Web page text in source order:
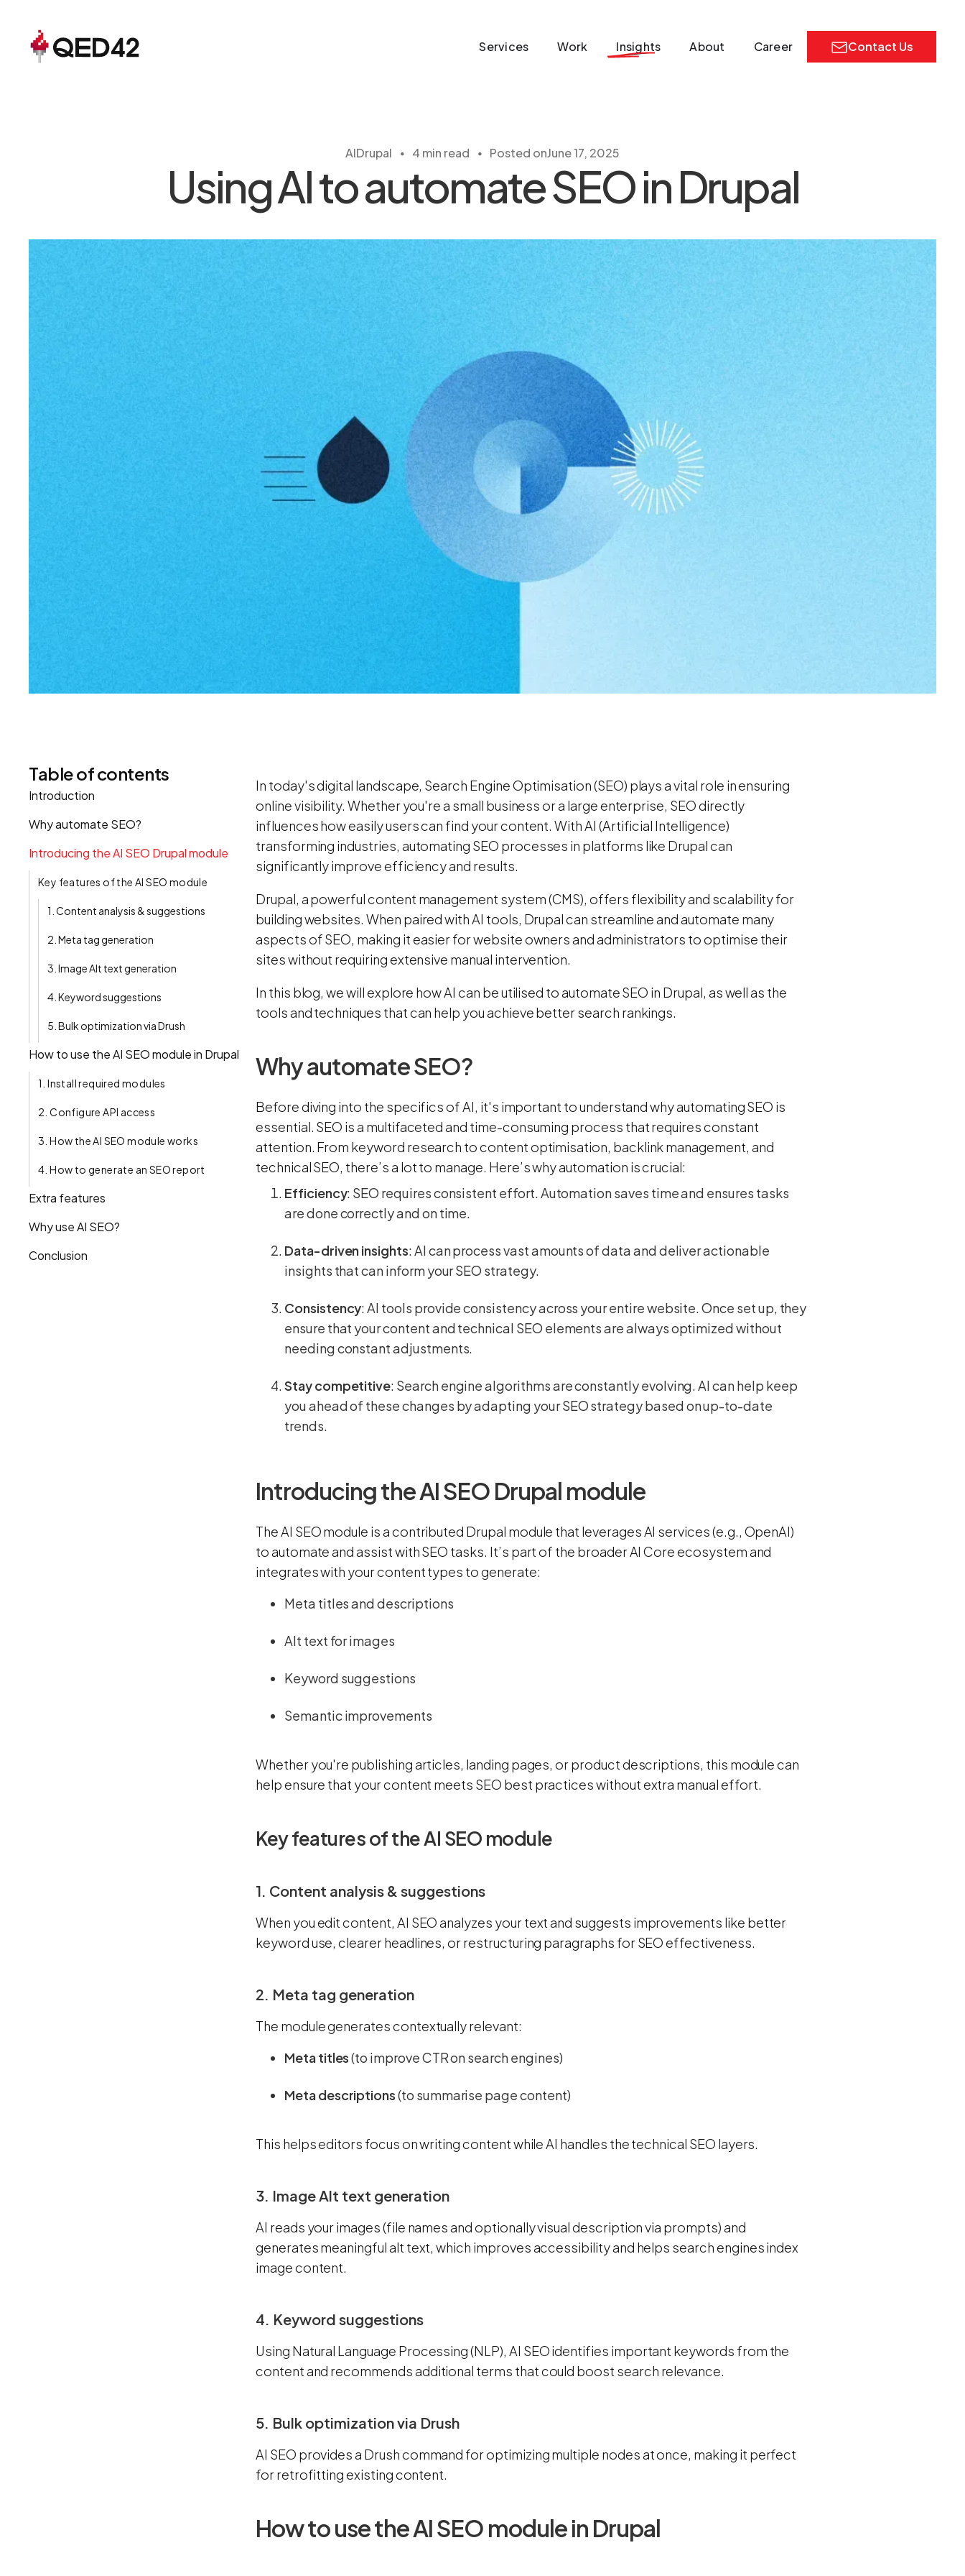
Services Work Insights About Career Contact Us
AIDrupal ・ 4 min read ・ Posted onJune 17, 2025
Using AI to automate SEO in Drupal
Table of contents
Introduction
Why automate SEO?
Introducing the AI SEO Drupal module
Key features of the AI SEO module
1. Content analysis & suggestions
2. Meta tag generation
3. Image Alt text generation
4. Keyword suggestions
5. Bulk optimization via Drush
How to use the AI SEO module in Drupal
1. Install required modules
2. Configure API access
3. How the AI SEO module works
4. How to generate an SEO report
Extra features
Why use AI SEO?
Conclusion
In today's digital landscape, Search Engine Optimisation (SEO) plays a vital role in ensuring
online visibility. Whether you're a small business or a large enterprise, SEO directly
influences how easily users can find your content. With AI (Artificial Intelligence)
transforming industries, automating SEO processes in platforms like Drupal can
significantly improve efficiency and results.
Drupal, a powerful content management system (CMS), offers flexibility and scalability for
building websites. When paired with AI tools, Drupal can streamline and automate many
aspects of SEO, making it easier for website owners and administrators to optimise their
sites without requiring extensive manual intervention.
In this blog, we will explore how AI can be utilised to automate SEO in Drupal, as well as the
tools and techniques that can help you achieve better search rankings.
Why automate SEO?
Before diving into the specifics of AI, it's important to understand why automating SEO is
essential. SEO is a multifaceted and time-consuming process that requires constant
attention. From keyword research to content optimisation, backlink management, and
technical SEO, there’s a lot to manage. Here’s why automation is crucial:
Efficiency: SEO requires consistent effort. Automation saves time and ensures tasks
are done correctly and on time.
Data-driven insights: AI can process vast amounts of data and deliver actionable
insights that can inform your SEO strategy.
Consistency: AI tools provide consistency across your entire website. Once set up, they
ensure that your content and technical SEO elements are always optimized without
needing constant adjustments.
Stay competitive: Search engine algorithms are constantly evolving. AI can help keep
you ahead of these changes by adapting your SEO strategy based on up-to-date
trends.
Introducing the AI SEO Drupal module
The AI SEO module is a contributed Drupal module that leverages AI services (e.g., OpenAI)
to automate and assist with SEO tasks. It’s part of the broader AI Core ecosystem and
integrates with your content types to generate:
Meta titles and descriptions
Alt text for images
Keyword suggestions
Semantic improvements
Whether you're publishing articles, landing pages, or product descriptions, this module can
help ensure that your content meets SEO best practices without extra manual effort.
Key features of the AI SEO module
1. Content analysis & suggestions
When you edit content, AI SEO analyzes your text and suggests improvements like better
keyword use, clearer headlines, or restructuring paragraphs for SEO effectiveness.
2. Meta tag generation
The module generates contextually relevant:
Meta titles(to improve CTR on search engines)
Meta descriptions(to summarise page content)
This helps editors focus on writing content while AI handles the technical SEO layers.
3. Image Alt text generation
AI reads your images (file names and optionally visual description via prompts) and
generates meaningful alt text, which improves accessibility and helps search engines index
image content.
4. Keyword suggestions
Using Natural Language Processing (NLP), AI SEO identifies important keywords from the
content and recommends additional terms that could boost search relevance.
5. Bulk optimization via Drush
AI SEO provides a Drush command for optimizing multiple nodes at once, making it perfect
for retrofitting existing content.
How to use the AI SEO module in Drupal